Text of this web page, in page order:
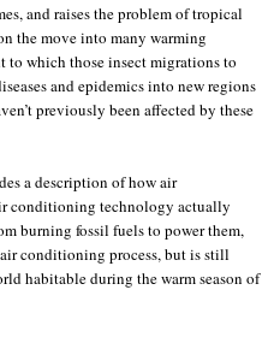
and raises the problem of tropical
the move into many warming
to which those insect migrations to
and epidemics into new regions
previously been affected by these
a description of how air
conditioning technology actually
burning fossil fuels to power them,
conditioning process, but is still
habitable during the warm season of